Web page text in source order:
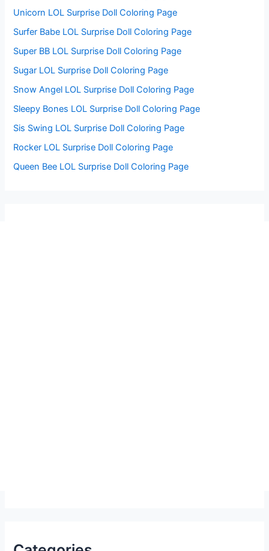
Unicorn LOL Surprise Doll Coloring Page
Surfer Babe LOL Surprise Doll Coloring Page
Super BB LOL Surprise Doll Coloring Page
Sugar LOL Surprise Doll Coloring Page
Snow Angel LOL Surprise Doll Coloring Page
Sleepy Bones LOL Surprise Doll Coloring Page
Sis Swing LOL Surprise Doll Coloring Page
Rocker LOL Surprise Doll Coloring Page
Queen Bee LOL Surprise Doll Coloring Page